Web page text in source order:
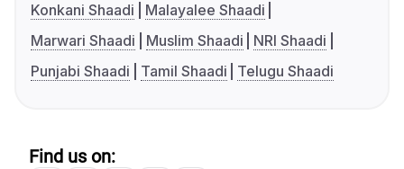
Konkani Shaadi
Malayalee Shaadi
Marwari Shaadi
Muslim Shaadi
NRI Shaadi
Punjabi Shaadi
Tamil Shaadi Telugu Shaadi
Find us on: